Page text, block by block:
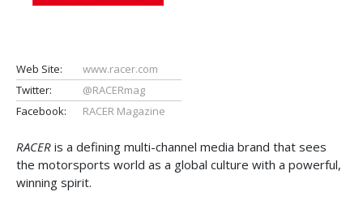
Web Site:
www.racer.com
Twitter:
@RACERmag
Facebook:
RACER Magazine
RACER is a defining multi-channel media brand that sees
the motorsports world as a global culture with a powerful,
winning spirit.